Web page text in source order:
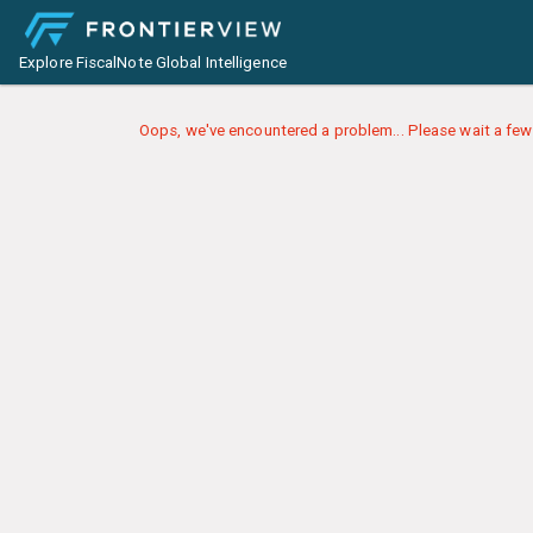
Explore FiscalNote Global Intelligence
Oops, we've encountered a problem... Please wait a